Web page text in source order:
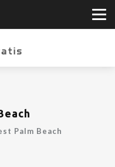
Palm Beach